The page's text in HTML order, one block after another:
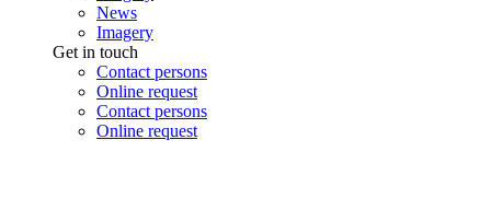
News
Imagery
Get in touch
Contact persons
Online request
Contact persons
Online request